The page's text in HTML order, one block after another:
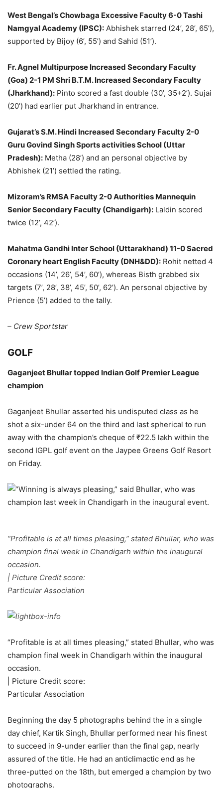
West Bengal’s Chowbaga Excessive Faculty 6-0 Tashi
Namgyal Academy (IPSC): Abhishek starred (24’, 28’, 65’),
supported by Bijoy (6’, 55’) and Sahid (51’).
Fr. Agnel Multipurpose Increased Secondary Faculty
(Goa) 2-1 PM Shri B.T.M. Increased Secondary Faculty
(Jharkhand): Pinto scored a fast double (30’, 35+2’). Sujai
(20’) had earlier put Jharkhand in entrance.
Gujarat’s S.M. Hindi Increased Secondary Faculty 2-0
Guru Govind Singh Sports activities School (Uttar
Pradesh): Metha (28’) and an personal objective by
Abhishek (21’) settled the rating.
Mizoram’s RMSA Faculty 2-0 Authorities Mannequin
Senior Secondary Faculty (Chandigarh): Laldin scored
twice (12’, 42’).
Mahatma Gandhi Inter School (Uttarakhand) 11-0 Sacred
Coronary heart English Faculty (DNH&DD): Rohit netted 4
occasions (14’, 26’, 54’, 60’), whereas Bisth grabbed six
targets (7’, 28’, 38’, 45’, 50’, 62’). An personal objective by
Prience (5’) added to the tally.
– Crew Sportstar
GOLF
Gaganjeet Bhullar topped Indian Golf Premier League
champion
Gaganjeet Bhullar asserted his undisputed class as he
shot a six-under 64 on the third and last spherical to run
away with the champion’s cheque of ₹22.5 lakh within the
second IGPL golf event on the Jaypee Greens Golf Resort
on Friday.
“Profitable is at all times pleasing,” stated Bhullar, who was
champion final week in Chandigarh within the inaugural
occasion.
| Picture Credit score:
Particular Association
“Profitable is at all times pleasing,” stated Bhullar, who was
champion final week in Chandigarh within the inaugural
occasion.
| Picture Credit score:
Particular Association
Beginning the day 5 photographs behind the in a single
day chief, Kartik Singh, Bhullar performed near his finest
to succeed in 9-under earlier than the final gap, nearly
assured of the title. He had an anticlimactic end as he
three-putted on the 18th, but emerged a champion by two
photographs.